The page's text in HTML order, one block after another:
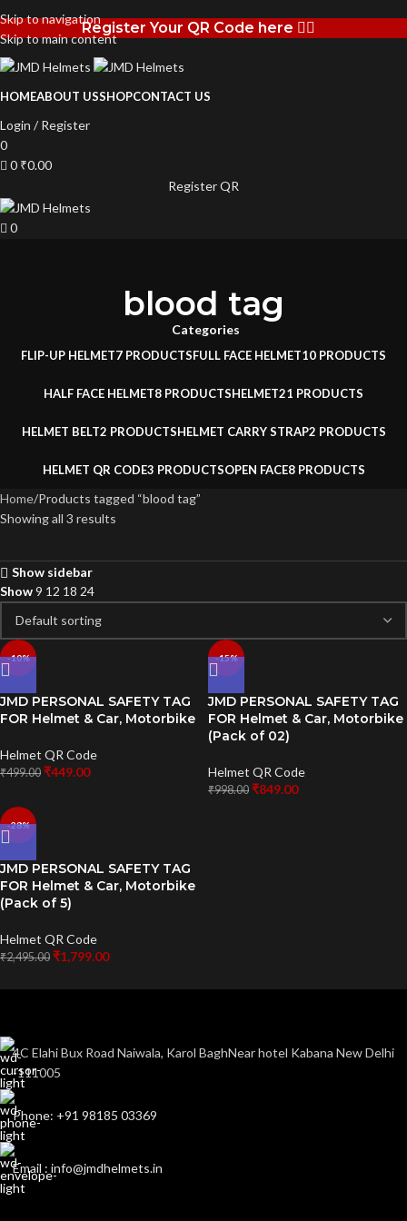
Skip to navigation
Skip to main content
Register Your QR Code here 👉🏻
HOMEABOUT USSHOPCONTACT US
Login / Register
0
0 ₹0.00
Register QR
0
blood tag
Categories
FLIP-UP HELMET7 PRODUCTSFULL FACE HELMET10 PRODUCTS
HALF FACE HELMET8 PRODUCTSHELMET21 PRODUCTS
HELMET BELT2 PRODUCTSHELMET CARRY STRAP2 PRODUCTS
HELMET QR CODE3 PRODUCTSOPEN FACE8 PRODUCTS
Home Products tagged “blood tag”
Showing all 3 results
Show sidebar
Show9 12 18 24
-10%
JMD PERSONAL SAFETY TAG
FOR Helmet & Car, Motorbike
Helmet QR Code
₹499.00 ₹449.00
-15%
JMD PERSONAL SAFETY TAG
FOR Helmet & Car, Motorbike
(Pack of 02)
Helmet QR Code
₹998.00 ₹849.00
-28%
JMD PERSONAL SAFETY TAG
FOR Helmet & Car, Motorbike
(Pack of 5)
Helmet QR Code
₹2,495.00 ₹1,799.00
4C Elahi Bux Road Naiwala, Karol BaghNear hotel Kabana New Delhi
-111005
Phone: +91 98185 03369
Email : info@jmdhelmets.in